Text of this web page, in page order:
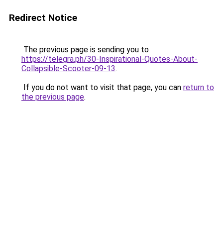
Redirect Notice
The previous page is sending you to
https://telegra.ph/30-Inspirational-Quotes-About-
Collapsible-Scooter-09-13.
If you do not want to visit that page, you can return to
the previous page.